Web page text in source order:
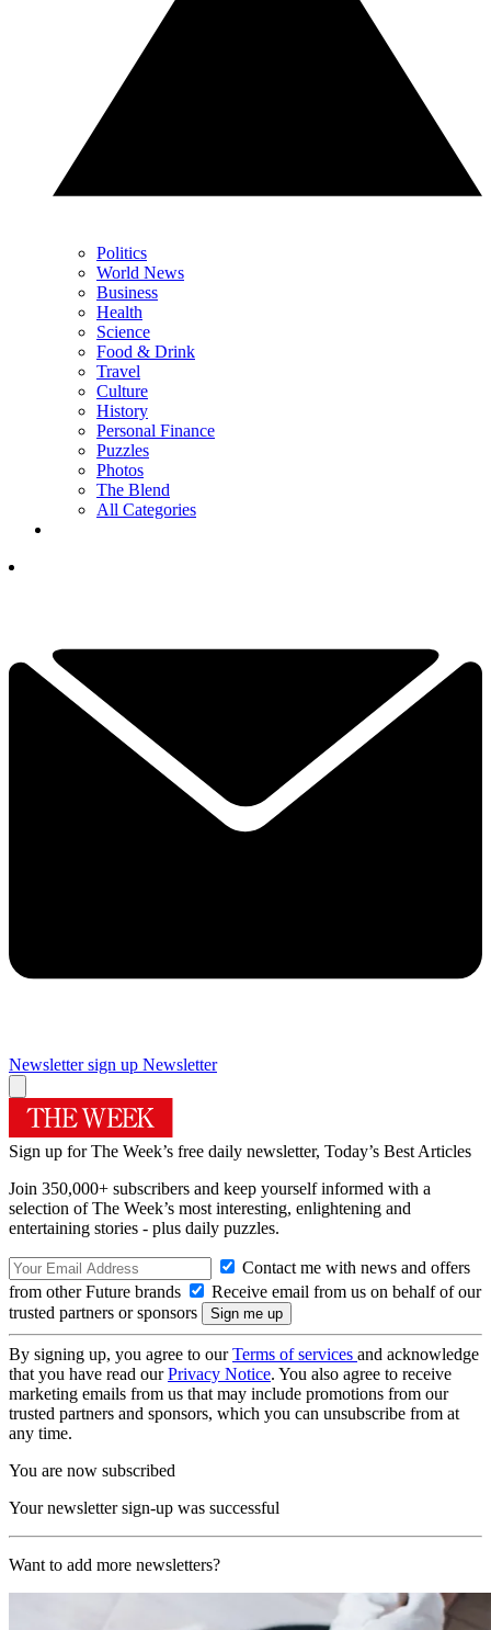
Politics
World News
Business
Health
Science
Food & Drink
Travel
Culture
History
Personal Finance
Puzzles
Photos
The Blend
All Categories
Newsletter sign up Newsletter
Sign up for The Week’s free daily newsletter, Today’s Best Articles
Join 350,000+ subscribers and keep yourself informed with a
selection of The Week’s most interesting, enlightening and
entertaining stories - plus daily puzzles.
Contact me with news and offers
from other Future brands
Receive email from us on behalf of our
trusted partners or sponsors
By signing up, you agree to ourTerms of services and acknowledge
that you have read ourPrivacy Notice. You also agree to receive
marketing emails from us that may include promotions from our
trusted partners and sponsors, which you can unsubscribe from at
any time.
You are now subscribed
Your newsletter sign-up was successful
Want to add more newsletters?